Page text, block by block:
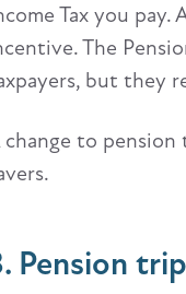
Tax you
The
but they
change to
Pension